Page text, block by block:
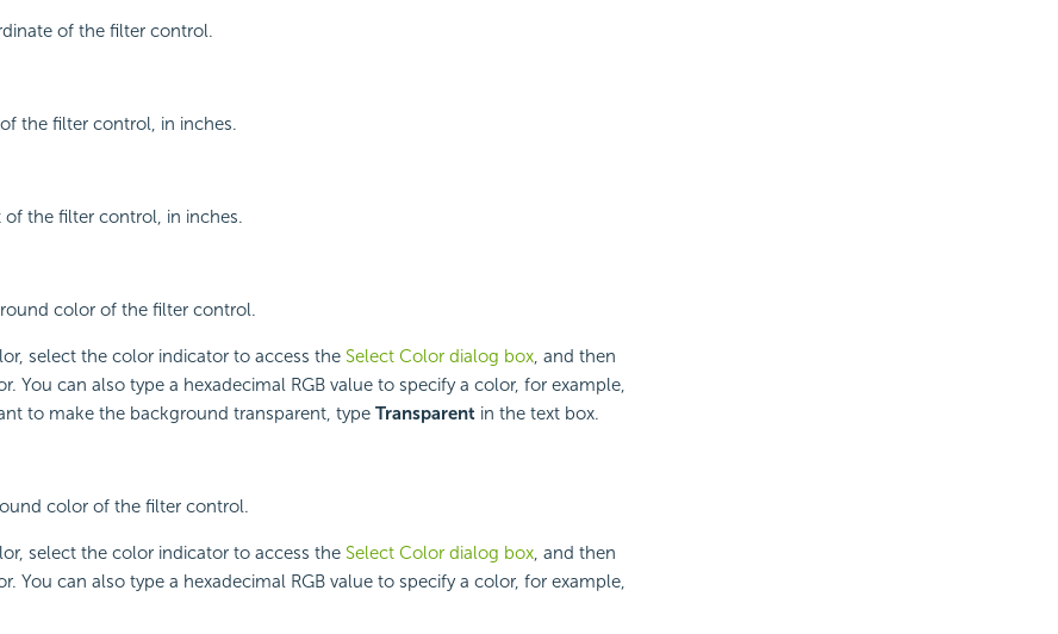
of the filter control.
the filter control, in inches.
of the filter control, in inches.
color of the filter control.
select the color indicator to access the Select Color dialog box, and then
You can also type a hexadecimal RGB value to specify a color, for example,
to make the background transparent, type Transparentin the text box.
color of the filter control.
select the color indicator to access the Select Color dialog box, and then
You can also type a hexadecimal RGB value to specify a color, for example,